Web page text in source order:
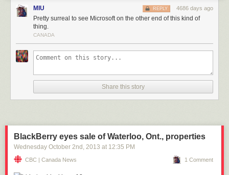
MIU 4686 days ago
REPLY
Pretty surreal to see Microsoft on the other end of this kind of
thing.
CANADA
Share this story
BlackBerry eyes sale of Waterloo, Ont., properties
Wednesday October 2nd , 2013 at 12:35 PM
CBC | Canada News 1 Comment